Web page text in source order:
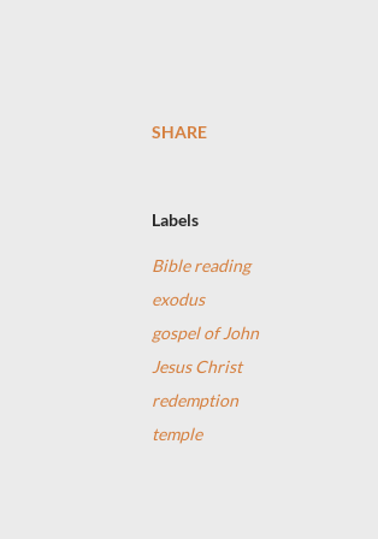
SHARE
Labels
Bible reading
exodus
gospel of John
Jesus Christ
redemption
temple